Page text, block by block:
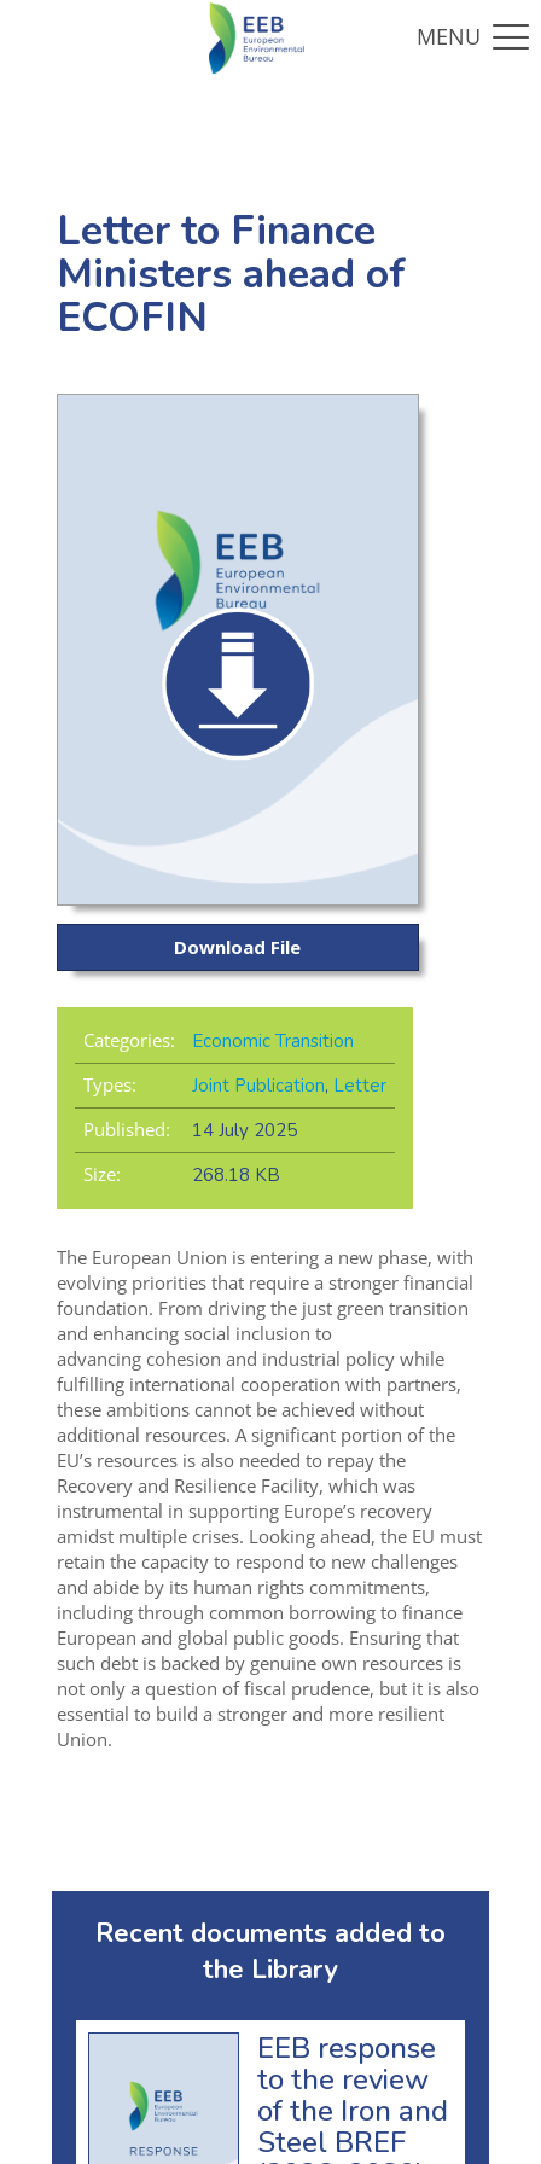
Letter to Finance
Ministers ahead of
ECOFIN
Download File
Categories:
Economic Transition
Types:
Joint Publication, Letter
Published:
14 July 2025
Size:
268.18 KB
The European Union is entering a new phase, with
evolving priorities that require a stronger financial
foundation. From driving the just green transition
and enhancing social inclusion to
advancing cohesion and industrial policy while
fulfilling international cooperation with partners,
these ambitions cannot be achieved without
additional resources. A significant portion of the
EU’s resources is also needed to repay the
Recovery and Resilience Facility, which was
instrumental in supporting Europe’s recovery
amidst multiple crises. Looking ahead, the EU must
retain the capacity to respond to new challenges
and abide by its human rights commitments,
including through common borrowing to finance
European and global public goods. Ensuring that
such debt is backed by genuine own resources is
not only a question of fiscal prudence, but it is also
essential to build a stronger and more resilient
Union.
Recent documents added to
the Library
EEB response
to the review
of the Iron and
Steel BREF